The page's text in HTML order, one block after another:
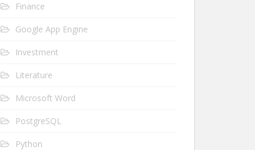
Finance
Google App Engine
Investment
Literature
Microsoft Word
PostgreSQL
Python